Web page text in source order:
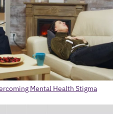
Mental Health Stigma